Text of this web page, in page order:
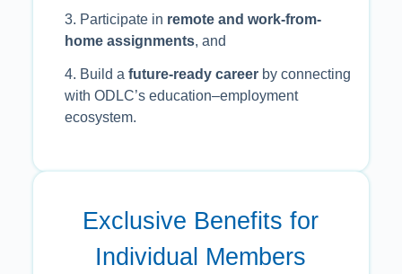
3. Participate in remote and work-from-
home assignments, and
4. Build a future-ready careerby connecting
with ODLC’s education–employment
ecosystem.
Exclusive Benefits for
Individual Members